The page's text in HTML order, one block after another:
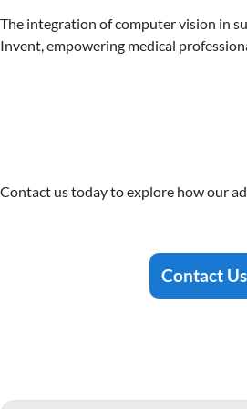
The integration of computer vision in
Invent, empowering medical
Contact us today to explore how our
Contact Us